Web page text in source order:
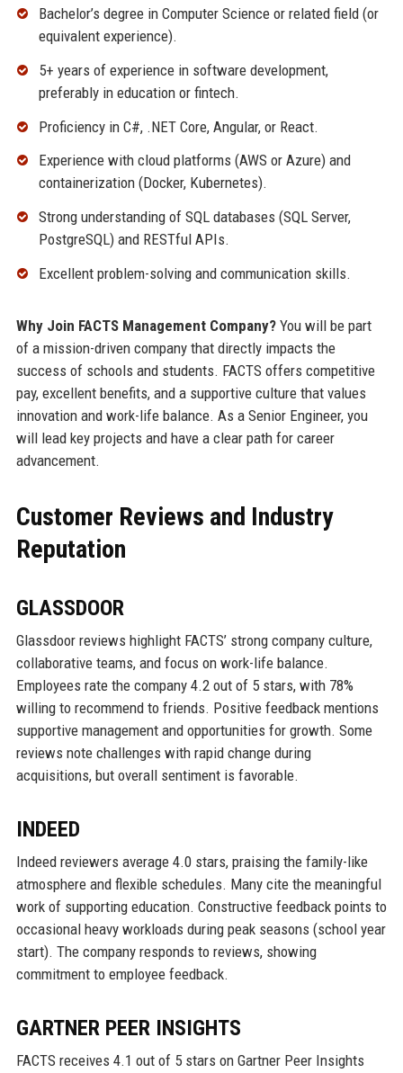
Bachelor’s degree in Computer Science or related field (or
equivalent experience).
5+ years of experience in software development,
preferably in education or fintech.
Proficiency in C#, .NET Core, Angular, or React.
Experience with cloud platforms (AWS or Azure) and
containerization (Docker, Kubernetes).
Strong understanding of SQL databases (SQL Server,
PostgreSQL) and RESTful APIs.
Excellent problem-solving and communication skills.
Why Join FACTS Management Company?You will be part
of a mission-driven company that directly impacts the
success of schools and students. FACTS offers competitive
pay, excellent benefits, and a supportive culture that values
innovation and work-life balance. As a Senior Engineer, you
will lead key projects and have a clear path for career
advancement.
Customer Reviews and Industry
Reputation
GLASSDOOR
Glassdoor reviews highlight FACTS’ strong company culture,
collaborative teams, and focus on work-life balance.
Employees rate the company 4.2 out of 5 stars, with 78%
willing to recommend to friends. Positive feedback mentions
supportive management and opportunities for growth. Some
reviews note challenges with rapid change during
acquisitions, but overall sentiment is favorable.
INDEED
Indeed reviewers average 4.0 stars, praising the family-like
atmosphere and flexible schedules. Many cite the meaningful
work of supporting education. Constructive feedback points to
occasional heavy workloads during peak seasons (school year
start). The company responds to reviews, showing
commitment to employee feedback.
GARTNER PEER INSIGHTS
FACTS receives 4.1 out of 5 stars on Gartner Peer Insights